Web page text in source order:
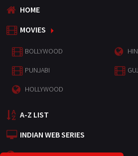
HOME
MOVIES
BOLLYWOOD
PUNJABI
HOLLYWOOD
A-Z LIST
INDIAN WEB SERIES